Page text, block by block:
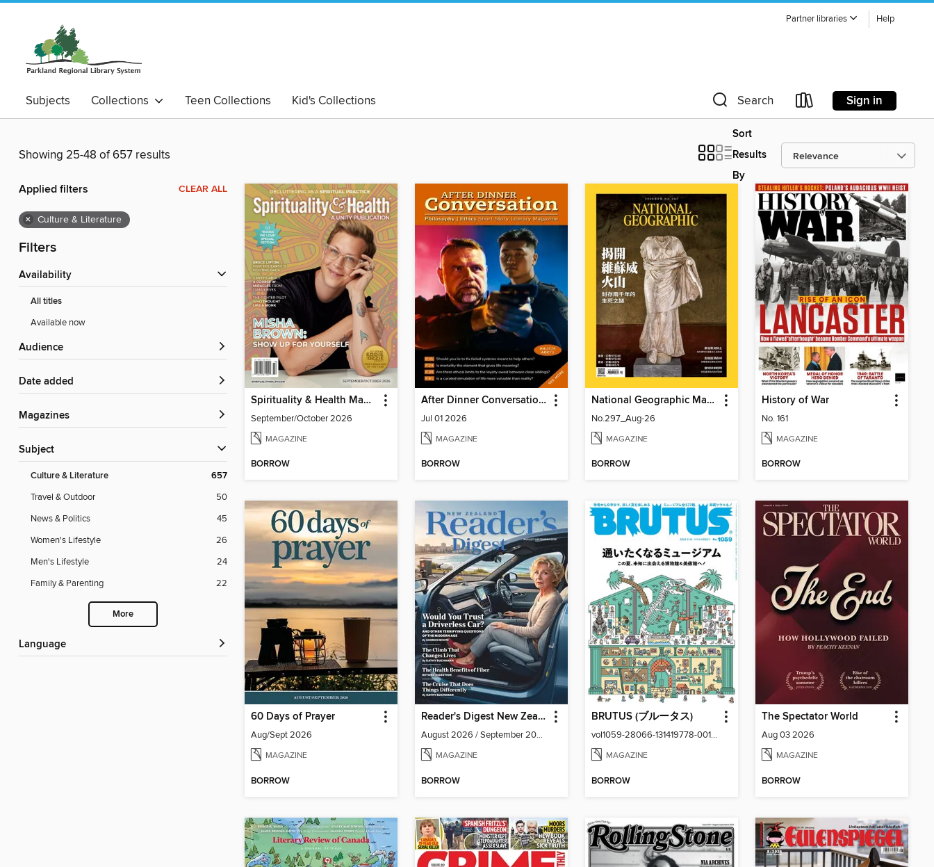
Partner libraries Help
Subjects Collections Teen Collections Kid's Collections Search Sign in
Showing 25-48 of 657 results
Sort
Results
By
Applied filters CLEAR ALL
× Culture & Literature
Filters
Availability
All titles
Available now
Audience
Date added
Magazines
Subject
Culture & Literature 657
Travel & Outdoor
50
News & Politics
45
Women's Lifestyle
26
Men's Lifestyle
24
Family & Parenting
22
More
Language
Spirituality & Health Magazine
September/October 2026
MAGAZINE
BORROW
After Dinner Conversation: Philosophy | Ethics Short Story Magazine
Jul 01 2026
MAGAZINE
BORROW
National Geographic Magazine Taiwan 國家地理雜誌中文版
No.297_Aug-26
MAGAZINE
BORROW
History of War
No. 161
MAGAZINE
BORROW
60 Days of Prayer
Aug/Sept 2026
MAGAZINE
BORROW
Reader's Digest New Zealand
August 2026 / September 2026
MAGAZINE
BORROW
BRUTUS (ブルータス)
vol1059-28066-131419778-001-001
MAGAZINE
BORROW
The Spectator World
Aug 03 2026
MAGAZINE
BORROW